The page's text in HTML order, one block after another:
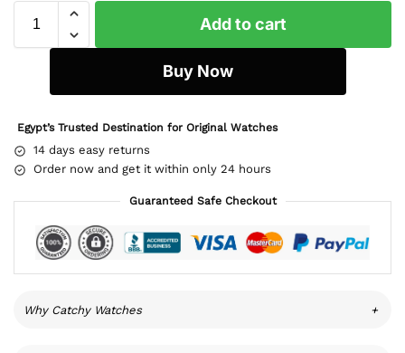
Add to cart
Buy Now
Egypt’s Trusted Destination for Original Watches
14 days easy returns
Order now and get it within only 24 hours
Guaranteed Safe Checkout
Why Catchy Watches +